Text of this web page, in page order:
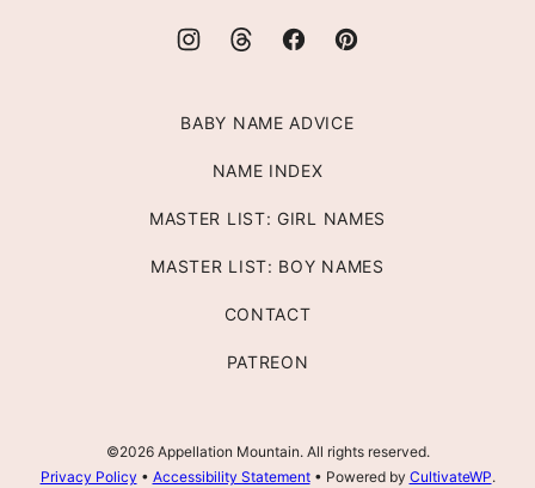
BABY NAME ADVICE
NAME INDEX
MASTER LIST: GIRL NAMES
MASTER LIST: BOY NAMES
CONTACT
PATREON
©2026 Appellation Mountain. All rights reserved.
Privacy Policy • Accessibility Statement• Powered by CultivateWP.